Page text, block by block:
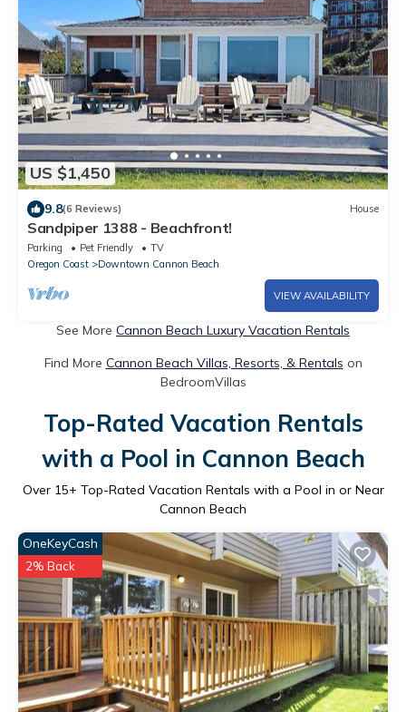
US $1,450
9.8(6 Reviews) House
Sandpiper 1388 - Beachfront!
Parking Pet Friendly
TV
Oregon Coast
Downtown Cannon Beach
VIEW AVAILABILITY
See More Cannon Beach Luxury Vacation Rentals
Find More Cannon Beach Villas, Resorts, & Rentals on
BedroomVillas
Top-Rated Vacation Rentals
with a Pool in Cannon Beach
Over 15+ Top-Rated Vacation Rentals with a Pool in or Near
Cannon Beach
OneKeyCash
2% Back